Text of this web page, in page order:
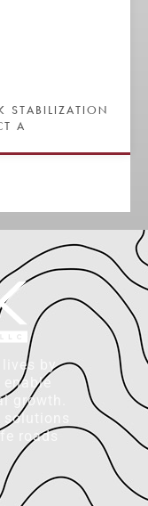
STABILIZATION
A
lives by
growth.
roads